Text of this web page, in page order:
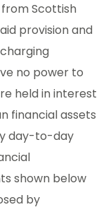
Scottish
provision and
no power to
held in interest
financial assets
day-to-day
shown below
by